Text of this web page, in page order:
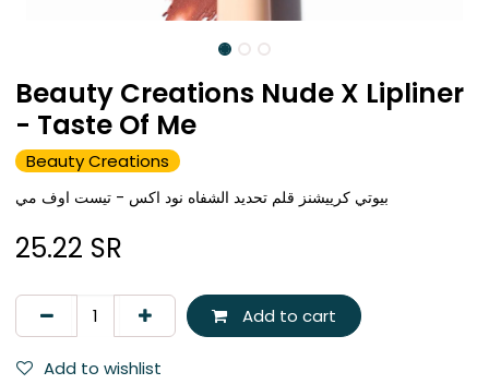
Beauty Creations Nude X Lipliner
- Taste Of Me
Beauty Creations
بيوتي كرييشنز قلم تحديد الشفاه نود اكس - تيست اوف مي
25.22 SR
Add to cart
Add to wishlist